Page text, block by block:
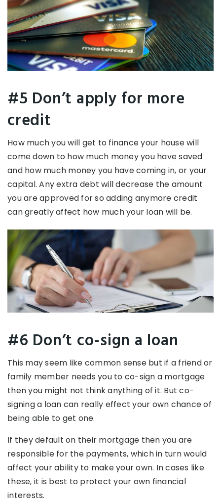
#5 Don’t apply for more
credit
How much you will get to finance your house will
come down to how much money you have saved
and how much money you have coming in, or your
capital. Any extra debt will decrease the amount
you are approved for so adding anymore credit
can greatly affect how much your loan will be.
#6 Don’t co-sign a loan
This may seem like common sense but if a friend or
family member needs you to co-sign a mortgage
then you might not think anything of it. But co-
signing a loan can really effect your own chance of
being able to get one.
If they default on their mortgage then you are
responsible for the payments, which in turn would
affect your ability to make your own. In cases like
these, it is best to protect your own financial
interests.